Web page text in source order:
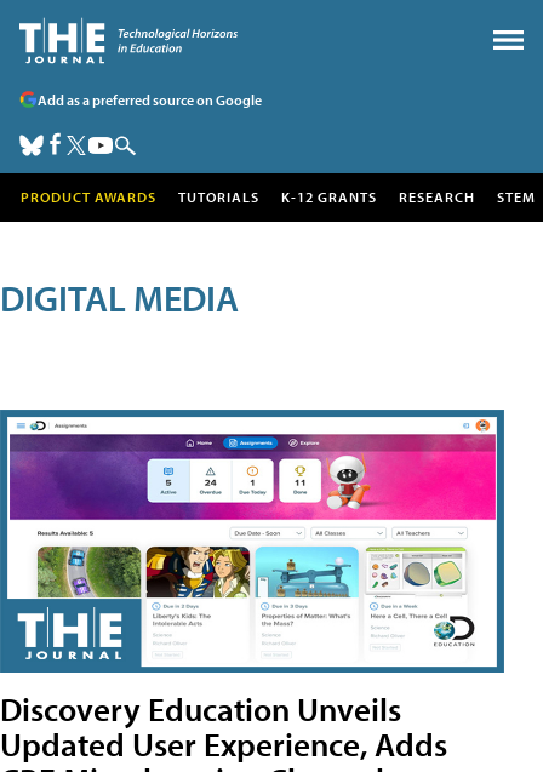
Add as a preferred source on Google
PRODUCT AWARDS TUTORIALS K-12 GRANTS RESEARCH STEM
DIGITAL MEDIA
Discovery Education Unveils
Updated User Experience, Adds